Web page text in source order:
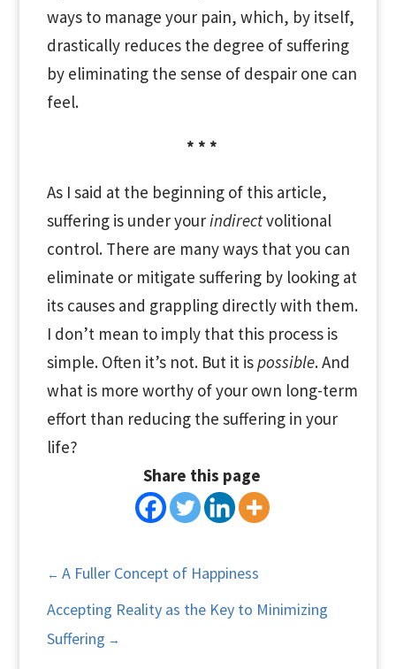
ways to manage your pain, which, by itself,
drastically reduces the degree of suffering
by eliminating the sense of despair one can
feel.
* * *
As I said at the beginning of this article,
suffering is under yourindirectvolitional
control. There are many ways that you can
eliminate or mitigate suffering by looking at
its causes and grappling directly with them.
I don’t mean to imply that this process is
simple. Often it’s not. But it ispossible. And
what is more worthy of your own long-term
effort than reducing the suffering in your
life?
Share this page
← A Fuller Concept of Happiness
Accepting Reality as the Key to Minimizing
Suffering →